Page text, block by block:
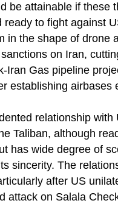
be attainable if these
to fight against
in the shape of drone
on Iran,
Iran Gas pipeline
establishing airbases
relationship with
Taliban, although
has wide degree of
sincerity. The
after US
attack on Salala